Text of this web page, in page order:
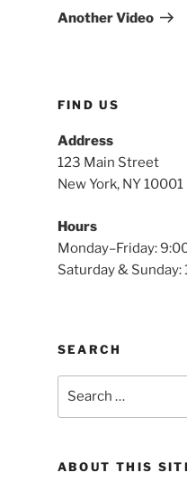
Post
Another Video
FIND US
Address
123 Main Street
New York, NY 10001
Hours
Monday–Friday:
Saturday &
SEARCH
ABOUT THIS